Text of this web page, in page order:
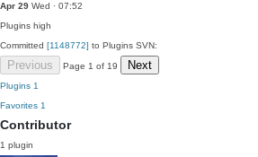
Apr 29 Wed · 07:52
Plugins high
Committed [1148772] to Plugins SVN:
Previous Page 1 of 19 Next
Plugins 1
Favorites 1
Contributor
1 plugin